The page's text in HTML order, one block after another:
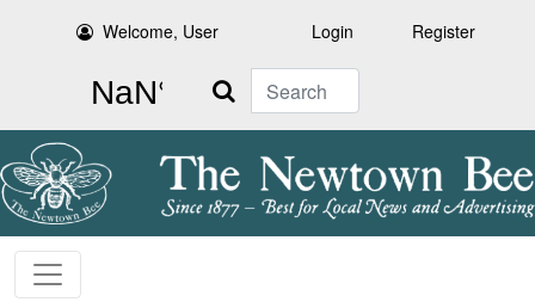
Welcome, User Login Register
Search